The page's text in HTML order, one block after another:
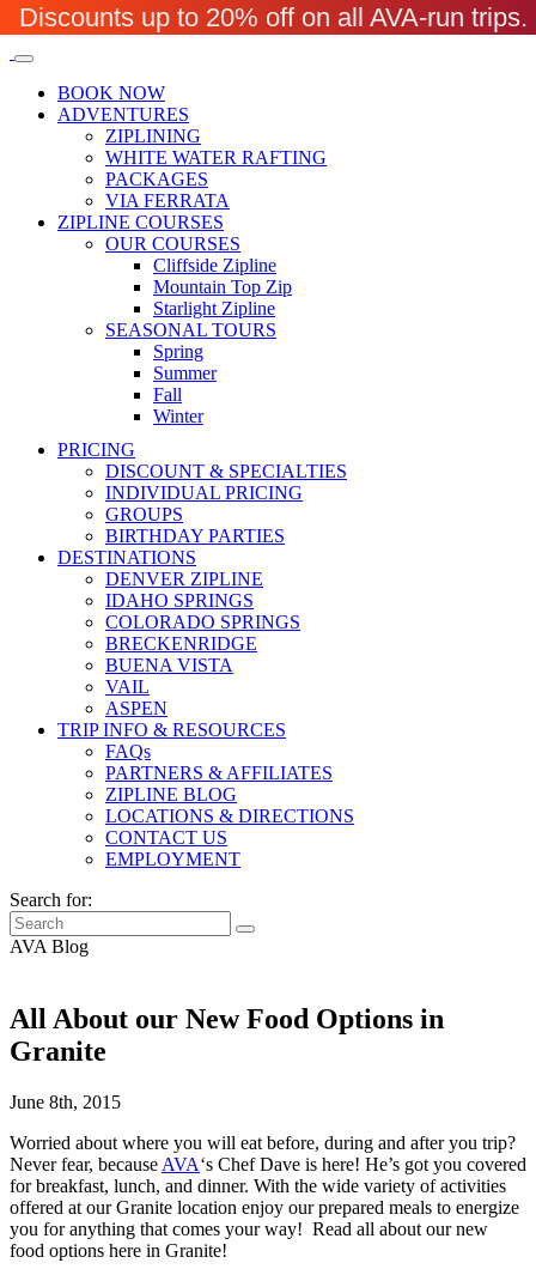
BOOK NOW
ADVENTURES
ZIPLINING
WHITE WATER RAFTING
PACKAGES
VIA FERRATA
ZIPLINE COURSES
OUR COURSES
Cliffside Zipline
Mountain Top Zip
Starlight Zipline
SEASONAL TOURS
Spring
Summer
Fall
Winter
PRICING
DISCOUNT & SPECIALTIES
INDIVIDUAL PRICING
GROUPS
BIRTHDAY PARTIES
DESTINATIONS
DENVER ZIPLINE
IDAHO SPRINGS
COLORADO SPRINGS
BRECKENRIDGE
BUENA VISTA
VAIL
ASPEN
TRIP INFO & RESOURCES
FAQs
PARTNERS & AFFILIATES
ZIPLINE BLOG
LOCATIONS & DIRECTIONS
CONTACT US
EMPLOYMENT
Search for:
AVA Blog
All About our New Food Options in
Granite
June 8th, 2015
Worried about where you will eat before, during and after you trip?
Never fear, because AVA‘s Chef Dave is here! He’s got you covered
for breakfast, lunch, and dinner. With the wide variety of activities
offered at our Granite location enjoy our prepared meals to energize
you for anything that comes your way! Read all about our new
food options here in Granite!
Discounts up to 20% off on all AVA-run